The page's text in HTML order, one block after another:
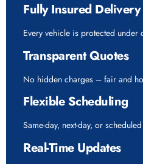
Fully Insured Delivery
Every vehicle is protected under
Transparent Quotes
No hidden charges – fair and
Flexible Scheduling
Same-day, next-day, or
Real-Time Updates